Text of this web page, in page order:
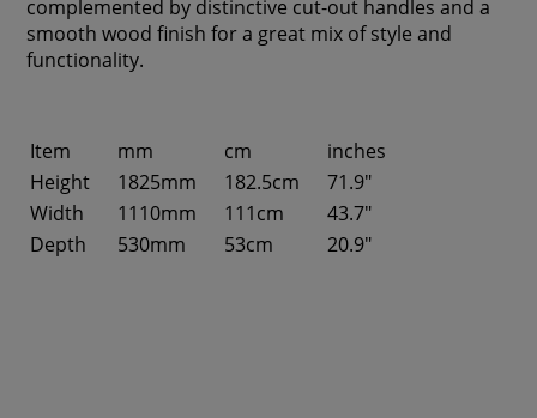
complemented by distinctive cut-out handles and a
smooth wood finish for a great mix of style and
functionality.
Item mm cm
inches
Height
1825mm 182.5cm
71.9"
Width
1110mm 111cm
43.7"
Depth
530mm 53cm 20.9"